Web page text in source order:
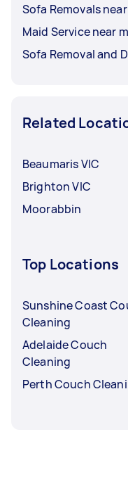
Sofa Removals
Maid Service near
Sofa Removal and
Related
Beaumaris VIC
Brighton VIC
Moorabbin
Top Locations
Sunshine Coast
Cleaning
Adelaide Couch
Cleaning
Perth Couch